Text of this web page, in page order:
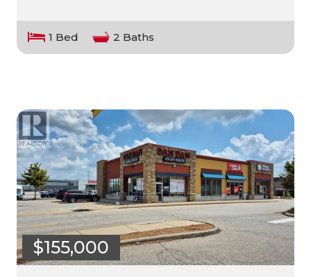
1 Bed 2 Baths
$155,000